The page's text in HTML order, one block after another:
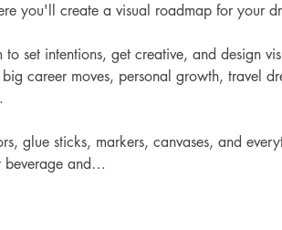
you'll create a visual roadmap for your
set intentions, get creative, and design
career moves, personal growth, travel
glue sticks, markers, canvases, and
beverage and…